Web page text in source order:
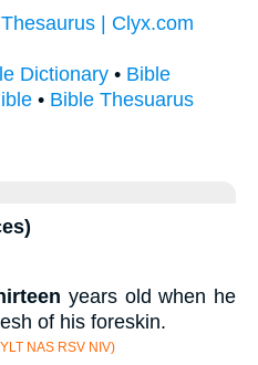
| Clyx.com
Dictionary • Bible
• Bible Thesuarus
years old when he
of his foreskin.
NAS RSV NIV)